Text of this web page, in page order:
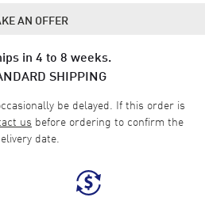
AN OFFER
in 4 to 8 weeks.
SHIPPING
be delayed. If this order is
us before ordering to confirm the
date.